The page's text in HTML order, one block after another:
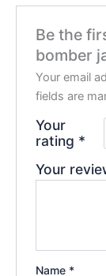
Be the
bomber
Your email
fields are
Your
rating *
Your
Name *